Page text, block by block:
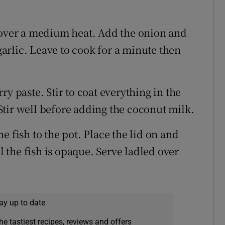
a medium heat. Add the onion and
Leave to cook for a minute then
paste. Stir to coat everything in the
well before adding the coconut milk.
fish to the pot. Place the lid on and
fish is opaque. Serve ladled over
up to date
tastiest recipes, reviews and offers